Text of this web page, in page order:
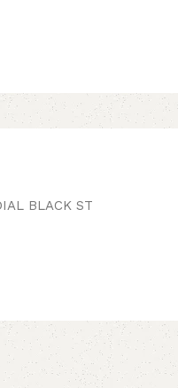
BLACK ST